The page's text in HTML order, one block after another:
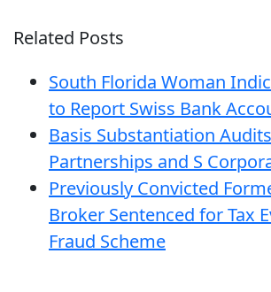
Related Posts
South Florida Woman
to Report Swiss Bank
Basis Substantiation
Partnerships and S
Previously Convicted
Broker Sentenced for Tax
Fraud Scheme